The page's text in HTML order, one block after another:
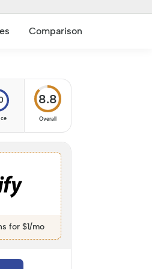
Comparison
8.8
Overall
for $1/mo